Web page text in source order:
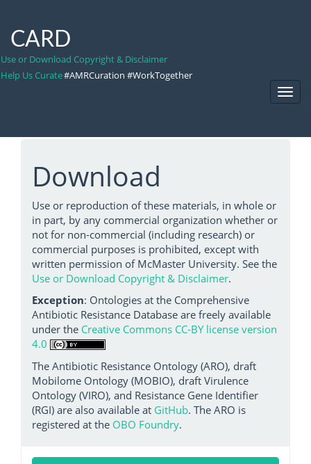
CARD
Use or Download Copyright & Disclaimer
Help Us Curate#AMRCuration #WorkTogether
Download
Use or reproduction of these materials, in whole or
in part, by any commercial organization whether or
not for non-commercial (including research) or
commercial purposes is prohibited, except with
written permission of McMaster University. See the
Use or Download Copyright & Disclaimer.
Exception: Ontologies at the Comprehensive
Antibiotic Resistance Database are freely available
under the Creative Commons CC-BY license version
4.0
The Antibiotic Resistance Ontology (ARO), draft
Mobilome Ontology (MOBIO), draft Virulence
Ontology (VIRO), and Resistance Gene Identifier
(RGI) are also available at GitHub. The ARO is
registered at the OBO Foundry.